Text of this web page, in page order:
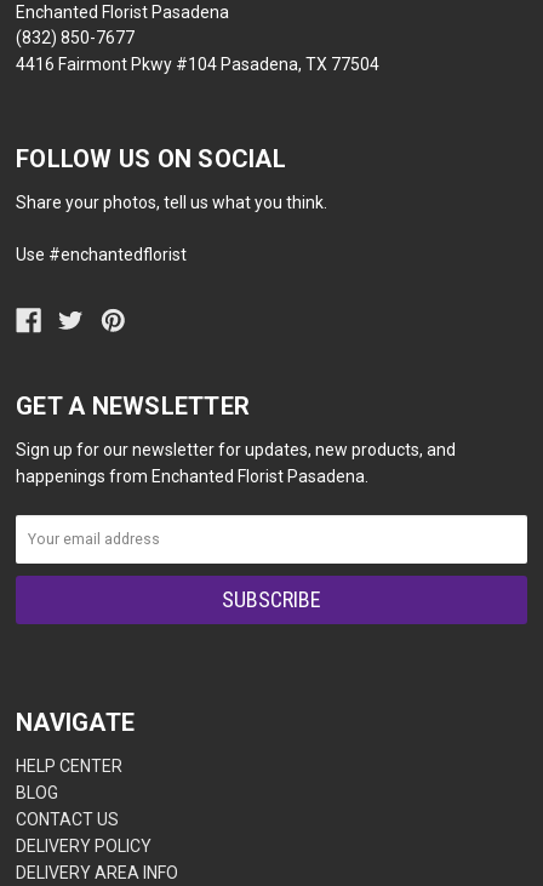
Enchanted Florist Pasadena
(832) 850-7677
4416 Fairmont Pkwy #104 Pasadena, TX 77504
FOLLOW US ON SOCIAL
Share your photos, tell us what you think.
Use #enchantedflorist
GET A NEWSLETTER
Sign up for our newsletter for updates, new products, and
happenings from Enchanted Florist Pasadena.
NAVIGATE
HELP CENTER
BLOG
CONTACT US
DELIVERY POLICY
DELIVERY AREA INFO